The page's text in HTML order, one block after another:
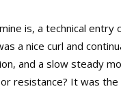
is, a technical entry
a nice curl and
and a slow steady
resistance? It was